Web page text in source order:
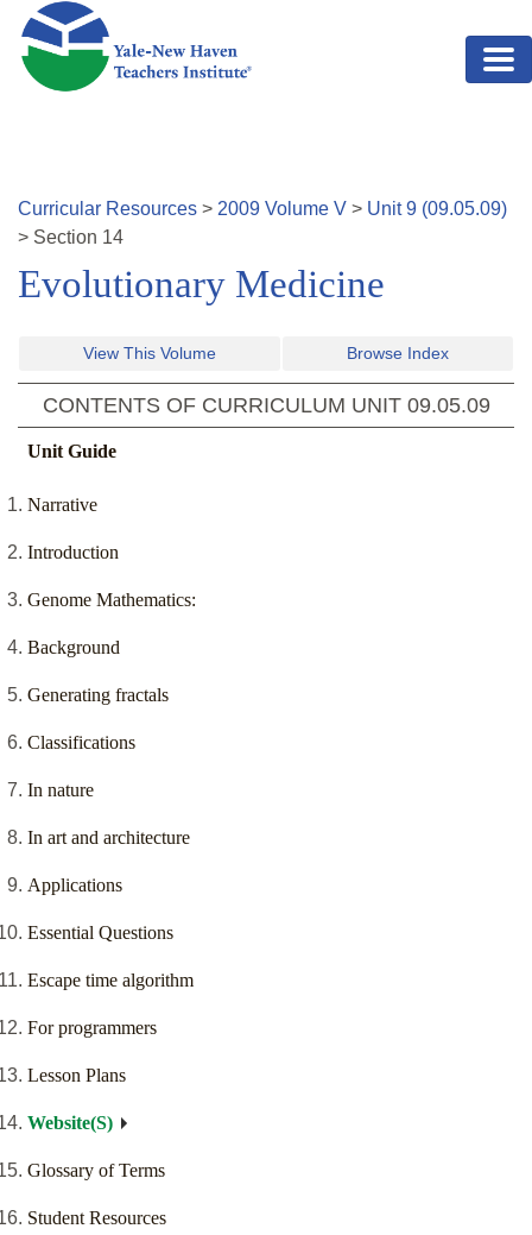
Skip to main content
Curricular Resources > 2009 Volume V > Unit9 (09.05.09)
> Section 14
Evolutionary Medicine
View This Volume Browse Index
CONTENTS OF CURRICULUM UNIT 09.05.09
Unit Guide
Narrative
Introduction
Genome Mathematics:
Background
Generating fractals
Classifications
In nature
In art and architecture
Applications
Essential Questions
Escape time algorithm
For programmers
Lesson Plans
Website(S)
Glossary of Terms
Student Resources